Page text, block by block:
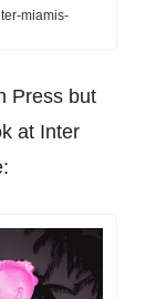
miamis-
Press but
at Inter